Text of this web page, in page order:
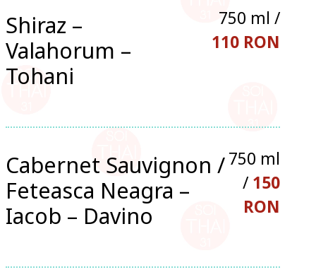
Shiraz –
Valahorum –
Tohani
750 ml /
110 RON
Cabernet Sauvignon /
Feteasca Neagra –
Iacob – Davino
750 ml
/ 150
RON